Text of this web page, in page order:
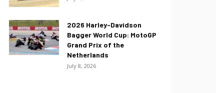
2026 Harley-Davidson
Bagger World Cup: MotoGP
Grand Prix of the
Netherlands
July 8, 2026